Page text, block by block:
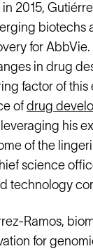
2015,
biotechs
for AbbVie.
in drug
factor of this
ofdrug
his
of the
science
technology
Ramos,
for